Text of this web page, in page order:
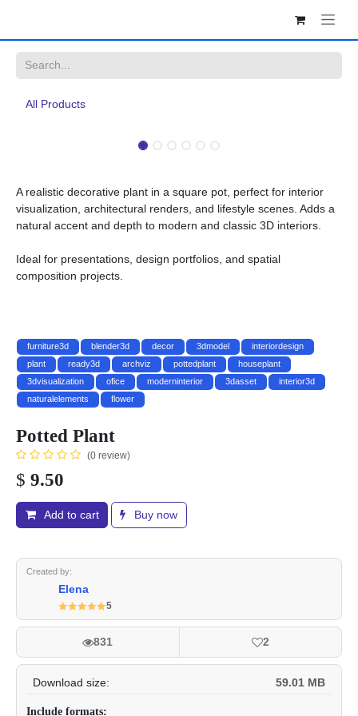
All Products
A realistic decorative plant in a square pot, perfect for interior
visualization, architectural renders, and lifestyle scenes. Adds a
natural accent and depth to modern and classic 3D interiors.
Ideal for presentations, design portfolios, and spatial composition
projects.
furniture3d blender3d decor 3dmodel
interiordesign
plant
ready3d archviz pottedplant
houseplant
3dvisualization
ofice moderninterior 3dasset
interior3d
naturalelements
flower
Potted Plant
(0 review)
$ 9.50
Add to cart Buy now
Created by:
Elena
5
831 2
Download size: 59.01 MB
Include formats: